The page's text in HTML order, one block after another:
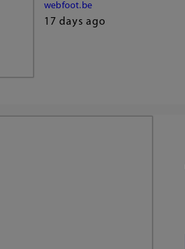
webfoot.be
17 days ago